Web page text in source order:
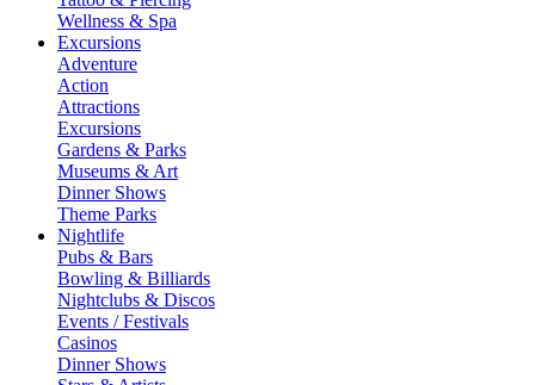
Wellness & Spa
Excursions
Adventure
Action
Attractions
Excursions
Gardens & Parks
Museums & Art
Dinner Shows
Theme Parks
Nightlife
Pubs & Bars
Bowling & Billiards
Nightclubs & Discos
Events / Festivals
Casinos
Dinner Shows